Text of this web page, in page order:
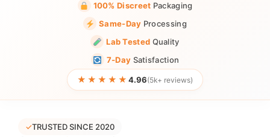
100% Discreet Packaging
Same-Day Processing
Lab Tested Quality
7-Day Satisfaction
★★★★★ 4.96(5k+ reviews)
✓TRUSTED SINCE 2020